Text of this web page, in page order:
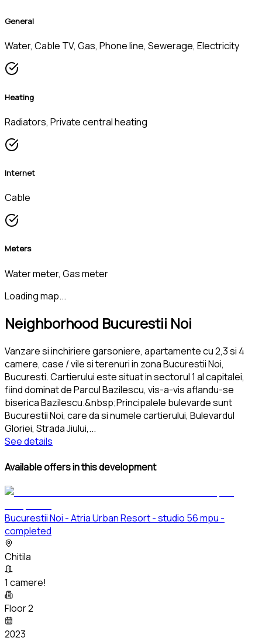
General
Water, Cable TV, Gas, Phone line, Sewerage, Electricity
Heating
Radiators, Private central heating
Internet
Cable
Meters
Water meter, Gas meter
Loading map...
Neighborhood Bucurestii Noi
Vanzare si inchiriere garsoniere, apartamente cu 2,3 si 4
camere, case / vile si terenuri in zona Bucurestii Noi,
Bucuresti. Cartierului este situat in sectorul 1 al capitalei,
fiind dominat de Parcul Bazilescu, vis-a-vis aflandu-se
biserica Bazilescu.&nbsp;Principalele bulevarde sunt
Bucurestii Noi, care da si numele cartierului, Bulevardul
Gloriei, Strada Jiului,...
See details
Available offers in this development
Bucurestii Noi - Atria Urban Resort - studio 56 mpu -
completed
Chitila
1 camere!
Floor 2
2023